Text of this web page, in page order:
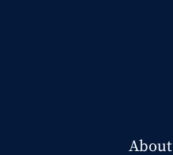
About